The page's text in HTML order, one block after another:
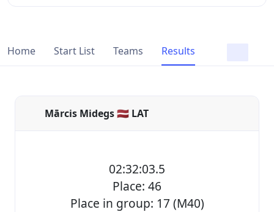
Home Start List Teams Results
Mārcis Midegs 🇱🇻 LAT
02:32:03.5
Place: 46
Place in group: 17 (M40)